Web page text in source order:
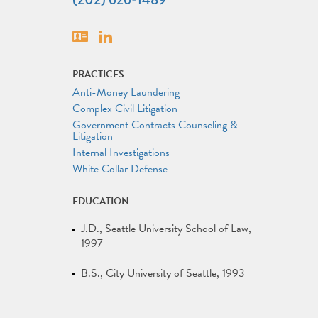
VcardLinkedin
PRACTICES
Anti-Money Laundering
Complex Civil Litigation
Government Contracts Counseling &
Litigation
Internal Investigations
White Collar Defense
EDUCATION
J.D. Seattle University School of Law
1997
B.S. City University of Seattle 1993